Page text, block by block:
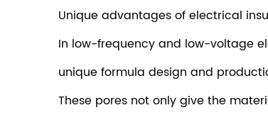
Unique advantages of electrical
In low-frequency and low-voltage
unique formula design and
These pores not only give the